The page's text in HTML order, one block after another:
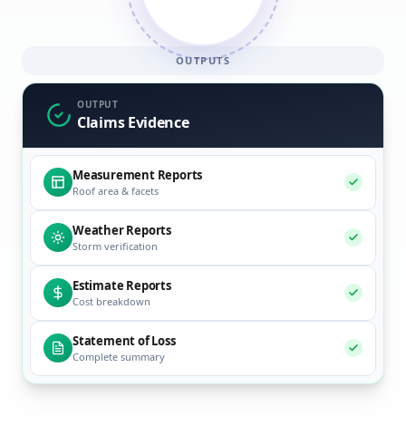
OUTPUTS
OUTPUT
Claims Evidence
Measurement Reports
Roof area & facets
Weather Reports
Storm verification
Estimate Reports
Cost breakdown
Statement of Loss
Complete summary